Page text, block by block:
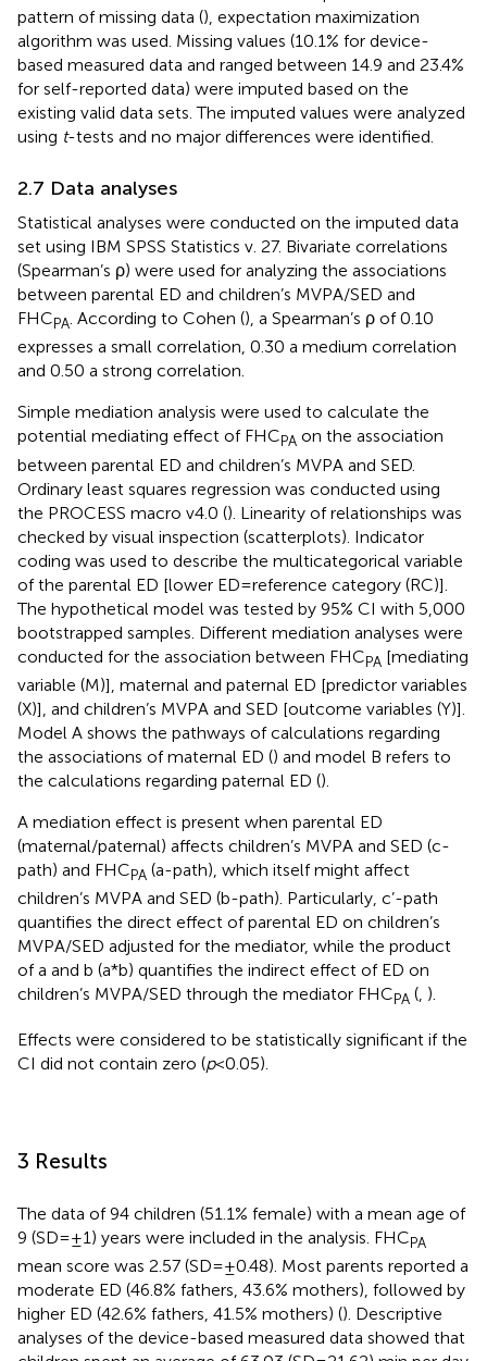
pattern of missing data (), expectation maximization
algorithm was used. Missing values (10.1% for device-
based measured data and ranged between 14.9 and 23.4%
for self-reported data) were imputed based on the
existing valid data sets. The imputed values were analyzed
using t-tests and no major differences were identified.
2.7 Data analyses
Statistical analyses were conducted on the imputed data
set using IBM SPSS Statistics v. 27. Bivariate correlations
(Spearman’s ρ) were used for analyzing the associations
between parental ED and children’s MVPA/SED and
FHCPA. According to Cohen (), a Spearman’s ρ of 0.10
expresses a small correlation, 0.30 a medium correlation
and 0.50 a strong correlation.
Simple mediation analysis were used to calculate the
potential mediating effect of FHCPA on the association
between parental ED and children’s MVPA and SED.
Ordinary least squares regression was conducted using
the PROCESS macro v4.0 (). Linearity of relationships was
checked by visual inspection (scatterplots). Indicator
coding was used to describe the multicategorical variable
of the parental ED [lower ED = reference category (RC)].
The hypothetical model was tested by 95% CI with 5,000
bootstrapped samples. Different mediation analyses were
conducted for the association between FHCPA [mediating
variable (M)], maternal and paternal ED [predictor variables
(X)], and children’s MVPA and SED [outcome variables (Y)].
Model A shows the pathways of calculations regarding
the associations of maternal ED () and model B refers to
the calculations regarding paternal ED ().
A mediation effect is present when parental ED
(maternal/paternal) affects children’s MVPA and SED (c-
path) and FHCPA (a-path), which itself might affect
children’s MVPA and SED (b-path). Particularly, c’-path
quantifies the direct effect of parental ED on children’s
MVPA/SED adjusted for the mediator, while the product
of a and b (a*b) quantifies the indirect effect of ED on
children’s MVPA/SED through the mediator FHCPA (, ).
Effects were considered to be statistically significant if the
CI did not contain zero (p< 0.05).
3 Results
The data of 94 children (51.1% female) with a mean age of
9 (SD = ±1) years were included in the analysis. FHCPA
mean score was 2.57 (SD = ±0.48). Most parents reported a
moderate ED (46.8% fathers, 43.6% mothers), followed by
higher ED (42.6% fathers, 41.5% mothers) (). Descriptive
analyses of the device-based measured data showed that